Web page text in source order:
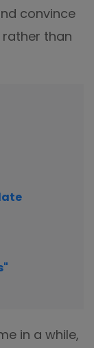
printing
convince
than
in a while,